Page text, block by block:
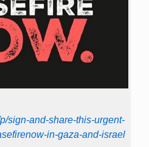
sign-and-share-this-urgent-
in-gaza-and-israel